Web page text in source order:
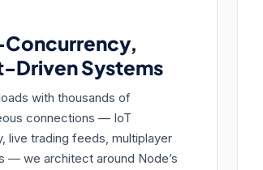
Driven Systems
with thousands of
connections — IoT
live trading feeds, multiplayer
— we architect around Node’s